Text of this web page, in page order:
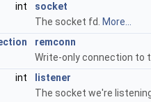
int
socket
The socket fd. More...
remconn
Write-only connection to
int
listener
The socket we're